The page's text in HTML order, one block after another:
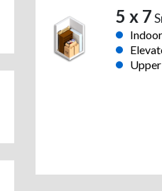
5 x 7
Indoor